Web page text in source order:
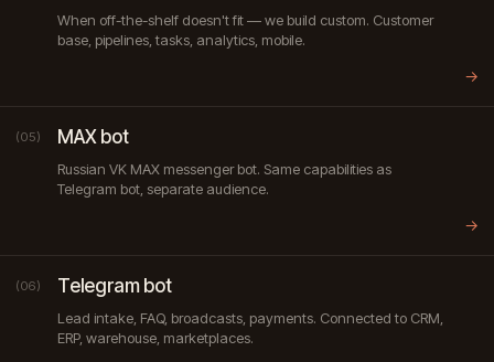
When off-the-shelf doesn't fit — we build custom. Customer
base, pipelines, tasks, analytics, mobile.
→
(05) MAX bot
Russian VK MAX messenger bot. Same capabilities as
Telegram bot, separate audience.
→
(06) Telegram bot
Lead intake, FAQ, broadcasts, payments. Connected to CRM,
ERP, warehouse, marketplaces.